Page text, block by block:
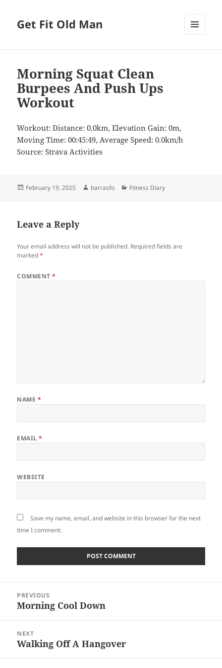
Get Fit Old Man
Morning Squat Clean
Burpees And Push Ups
Workout
Workout: Distance: 0.0km, Elevation Gain: 0m,
Moving Time: 00:45:49, Average Speed: 0.0km/h
Source: Strava Activities
Posted
February 19, 2025 Author
barrasfo Categories
Fitness Diary
Leave a Reply
Your email address will not be published. Required fields are
marked*
COMMENT*
NAME *
EMAIL*
WEBSITE
Save my name, email, and website in this browser for the next
time I comment.
navigation
PREVIOUS
Previous
Morning Cool Down
NEXT
Next
Walking Off A Hangover